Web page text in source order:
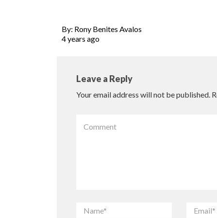
By: Rony Benites Avalos
4 years ago
Leave a Reply
Your email address will not be published.